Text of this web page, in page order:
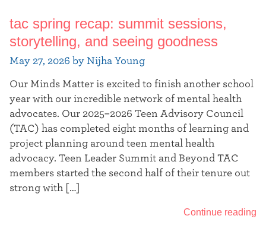
tac spring recap: summit sessions,
storytelling, and seeing goodness
May 27, 2026 by Nijha Young
Our Minds Matter is excited to finish another school
year with our incredible network of mental health
advocates. Our 2025–2026 Teen Advisory Council
(TAC) has completed eight months of learning and
project planning around teen mental health
advocacy. Teen Leader Summit and Beyond TAC
members started the second half of their tenure out
strong with […]
Continue reading